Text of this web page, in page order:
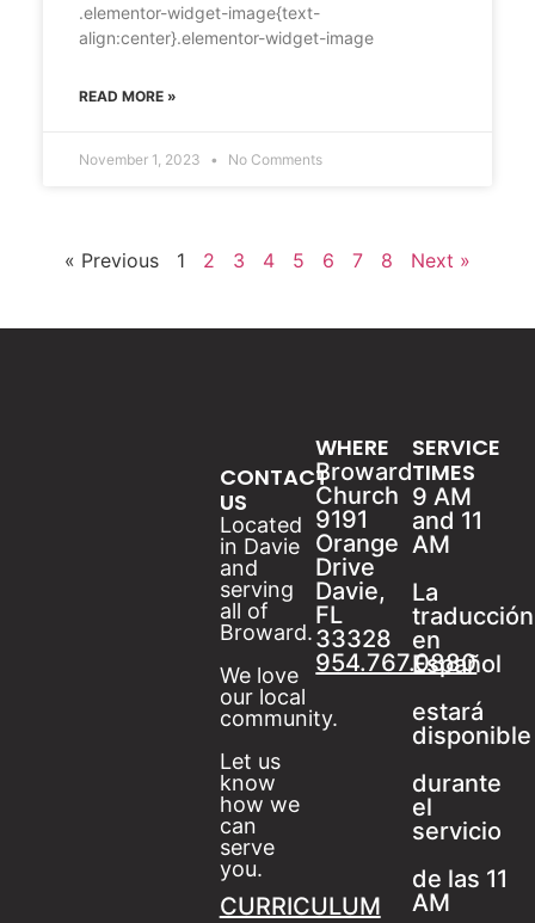
.elementor-widget-image{text-
align:center}.elementor-widget-image
READ MORE »
November 1, 2023 No Comments
« Previous 1 2 3 4 5 6 7 8 Next »
SERVICE
TIMES
9 AM
and 11
AM
La
traducción
en
Español
estará
disponible
durante
el
servicio
de las 11
AM
WHERE
Broward
Church
9191
Orange
Drive
Davie,
FL
33328
954.767.0880
CONTACT
US
Located
in Davie
and
serving
all of
Broward.
We love
our local
community.
Let us
know
how we
can
serve
you.
CURRICULUM